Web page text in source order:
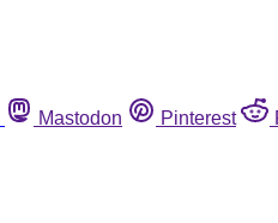
Mastodon Pinterest